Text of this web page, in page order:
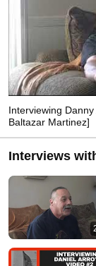
Interviewing
Baltazar Martinez]
Interviews